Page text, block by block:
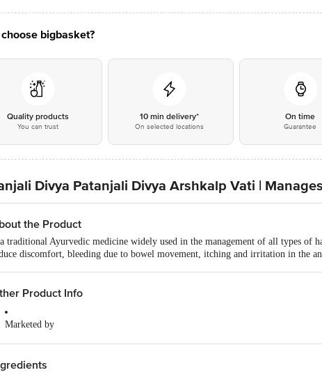
bigbasket?
Quality products
You can trust
10 min delivery*
On selected locations
On time
Guarantee
Divya Patanjali Divya Arshkalp Vati |
the Product
traditional Ayurvedic medicine widely used in the management of all types of
discomfort, bleeding due to bowel movement, itching and irritation in the
Product Info
Marketed by